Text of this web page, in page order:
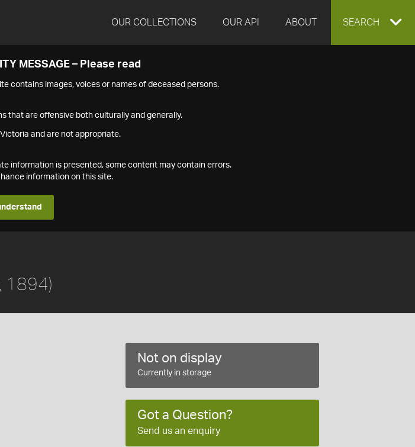
OUR COLLECTIONS OUR API ABOUT EXPAND
SEARCH
MESSAGE – Please read
contains images, voices or names of deceased persons.
that are offensive both culturally and generally.
and are not appropriate.
information is presented, some content may contain errors.
information on this site.
1894)
Not on display
Currently in storage
Got a Question?
Send us an enquiry